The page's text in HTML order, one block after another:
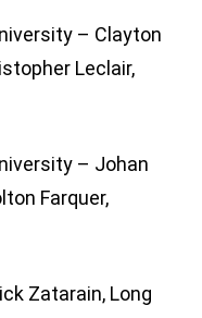
– Clayton
Leclair,
– Johan
Farquer,
Zatarain, Long